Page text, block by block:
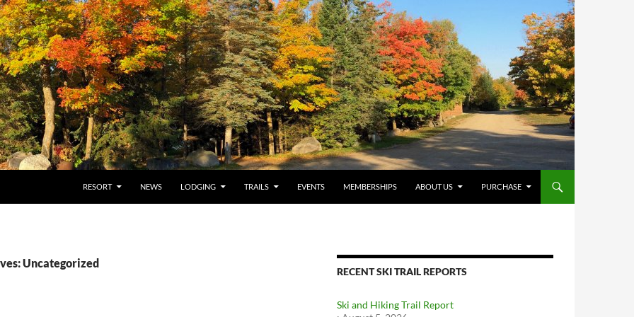
RESORT NEWS LODGING TRAILS EVENTS MEMBERSHIPS ABOUT US PURCHASE
Uncategorized
RECENT SKI TRAIL REPORTS
Ski and Hiking Trail Report